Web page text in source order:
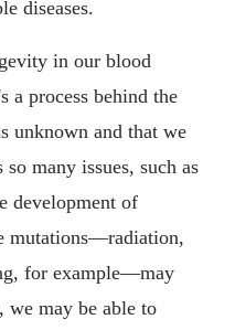
diseases.
in our blood
a process behind the
unknown and that we
many issues, such as
development of
mutations—radiation,
for example—may
we may be able to